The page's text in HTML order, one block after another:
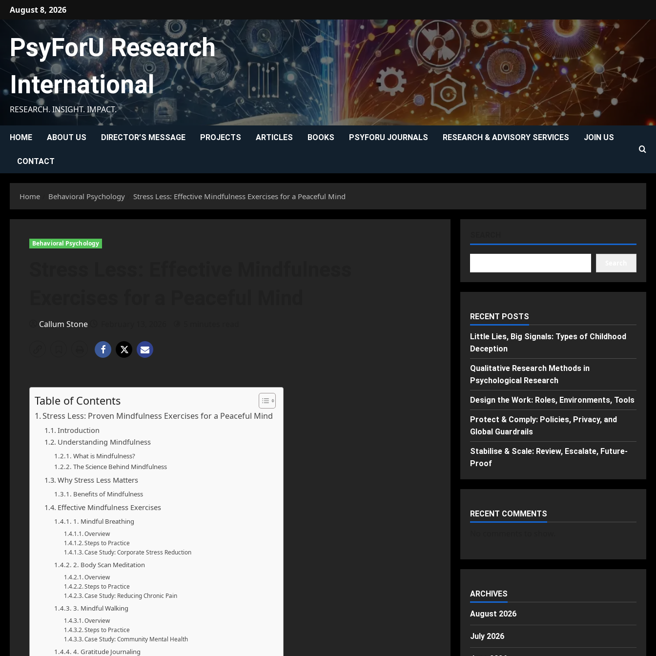
Skip
content
August 8, 2026
PsyForU Research
International
RESEARCH. INSIGHT. IMPACT.
HOME ABOUT US DIRECTOR’S MESSAGE PROJECTS ARTICLES BOOKS PSYFORU JOURNALS RESEARCH & ADVISORY SERVICES JOIN US
CONTACT
Home Behavioral Psychology Stress Less: Effective Mindfulness Exercises for a Peaceful Mind
Behavioral Psychology
Callum Stone
Table of Contents
Stress Less: Proven Mindfulness Exercises for a Peaceful Mind
Introduction
Understanding Mindfulness
What is Mindfulness?
The Science Behind Mindfulness
Why Stress Less Matters
Benefits of Mindfulness
Effective Mindfulness Exercises
1. Mindful Breathing
Overview
Steps to Practice
Case Study: Corporate Stress Reduction
2. Body Scan Meditation
Overview
Steps to Practice
Case Study: Reducing Chronic Pain
3. Mindful Walking
Overview
Steps to Practice
Case Study: Community Mental Health
4. Gratitude Journaling
RECENT POSTS
Little Lies, Big Signals: Types of Childhood
Deception
Qualitative Research Methods in
Psychological Research
Design the Work: Roles, Environments, Tools
Protect & Comply: Policies, Privacy, and
Global Guardrails
Stabilise & Scale: Review, Escalate, Future-
Proof
RECENT COMMENTS
ARCHIVES
August 2026
July 2026